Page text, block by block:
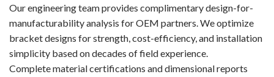
Our engineering team provides complimentary design-for-
manufacturability analysis for OEM partners. We optimize
bracket designs for strength, cost-efficiency, and installation
simplicity based on decades of field experience.
Complete material certifications and dimensional reports